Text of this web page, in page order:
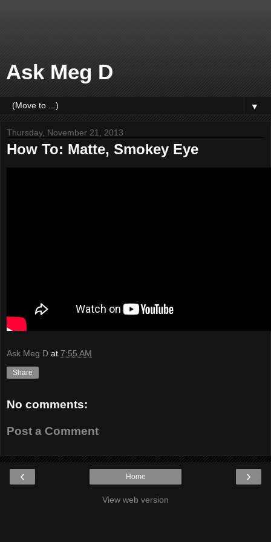
Ask Meg D
▼
Thursday, November 21, 2013
How To: Matte, Smokey Eye
Ask Meg D at 7:55 AM
Share
No comments:
Post a Comment
‹ ›
Home
View web version